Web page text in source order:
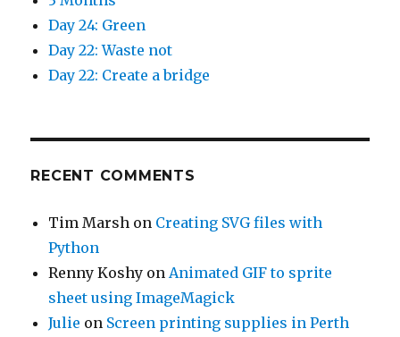
Day 24: Green
Day 22: Waste not
Day 22: Create a bridge
RECENT COMMENTS
Tim Marsh on Creating SVG files with
Python
Renny Koshy on Animated GIF to sprite
sheet using ImageMagick
Julie on Screen printing supplies in Perth